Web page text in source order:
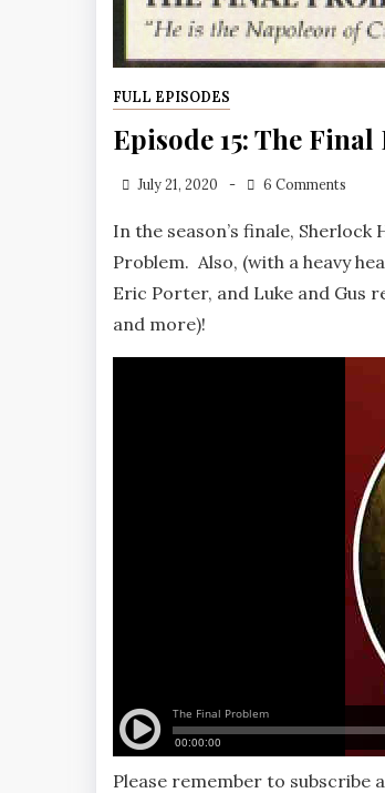
FULL EPISODES
Episode 15: The
July 21, 2020 6 Comments
In the season’s finale,
Problem. Also, (with a heavy
Eric Porter, and Luke and Gus
and more)!
Please remember to subscribe